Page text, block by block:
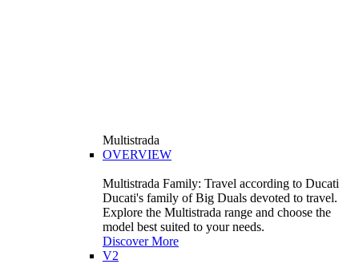
Multistrada
OVERVIEW
Multistrada Family: Travel according to Ducati
Ducati's family of Big Duals devoted to travel.
Explore the Multistrada range and choose the
model best suited to your needs.
Discover More
V2